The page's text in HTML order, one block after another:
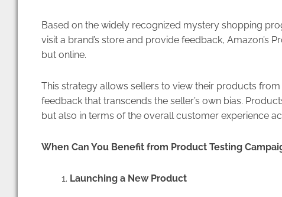
Based on the widely recognized mystery shopping
visit a brand’s store and provide feedback, Amazon’s
but online.
This strategy allows sellers to view their products
feedback that transcends the seller’s own bias.
but also in terms of the overall customer experience
When Can You Benefit from Product Testing
Launching a New Product